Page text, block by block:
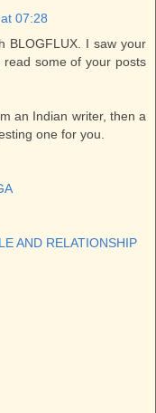
07:28
BLOGFLUX. I saw your
some of your posts
an Indian writer, then a
one for you.
AND RELATIONSHIP